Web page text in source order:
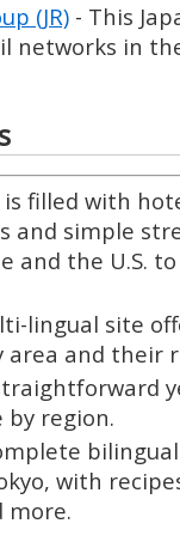
(JR) - This
networks in
is filled with
and simple
and the U.S.
lingual site
area and their
by region.
with
more.